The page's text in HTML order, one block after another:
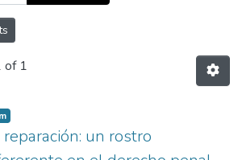
of 1
reparación: un rostro